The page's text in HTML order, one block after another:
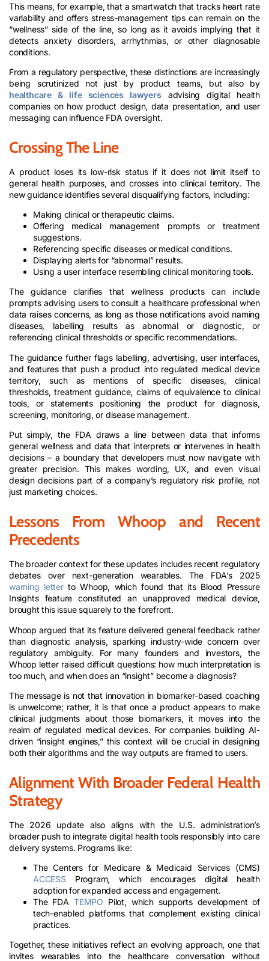
This means, for example, that a smartwatch that tracks heart rate
variability and offers stress-management tips can remain on the
“wellness” side of the line, so long as it avoids implying that it
detects anxiety disorders, arrhythmias, or other diagnosable
conditions.
From a regulatory perspective, these distinctions are increasingly
being scrutinized not just by product teams, but also by
healthcare & life sciences lawyersadvising digital health
companies on how product design, data presentation, and user
messaging can influence FDA oversight.
Crossing The Line
A product loses its low-risk status if it does not limit itself to
general health purposes, and crosses into clinical territory. The
new guidance identifies several disqualifying factors, including:​
Making clinical or therapeutic claims.​
Offering medical management prompts or treatment
suggestions.​
Referencing specific diseases or medical conditions.​
Displaying alerts for “abnormal” results.​
Using a user interface resembling clinical monitoring tools.
The guidance clarifies that wellness products can include
prompts advising users to consult a healthcare professional when
data raises concerns, as long as those notifications avoid naming
diseases, labelling results as abnormal or diagnostic, or
referencing clinical thresholds or specific recommendations.
The guidance further flags labelling, advertising, user interfaces,
and features that push a product into regulated medical device
territory, such as mentions of specific diseases, clinical
thresholds, treatment guidance, claims of equivalence to clinical
tools, or statements positioning the product for diagnosis,
screening, monitoring, or disease management.
Put simply, the FDA draws a line between data that informs
general wellness and data that interprets or intervenes in health
decisions – a boundary that developers must now navigate with
greater precision. This makes wording, UX, and even visual
design decisions part of a company’s regulatory risk profile, not
just marketing choices.
Lessons From Whoop and Recent
Precedents
The broader context for these updates includes recent regulatory
debates over next-generation wearables. The FDA’s 2025
warning letterto Whoop, which found that its Blood Pressure
Insights feature constituted an unapproved medical device,
brought this issue squarely to the forefront.
Whoop argued that its feature delivered general feedback rather
than diagnostic analysis, sparking industry-wide concern over
regulatory ambiguity. For many founders and investors, the
Whoop letter raised difficult questions: how much interpretation is
too much, and when does an “insight” become a diagnosis?
The message is not that innovation in biomarker-based coaching
is unwelcome; rather, it is that once a product appears to make
clinical judgments about those biomarkers, it moves into the
realm of regulated medical devices. For companies building AI-
driven “insight engines,” this context will be crucial in designing
both their algorithms and the way outputs are framed to users.
Alignment With Broader Federal Health
Strategy
The 2026 update also aligns with the U.S. administration’s
broader push to integrate digital health tools responsibly into care
delivery systems. Programs like:​
The Centers for Medicare & Medicaid Services (CMS)
ACCESS Program, which encourages digital health
adoption for expanded access and engagement.​
The FDA TEMPO Pilot, which supports development of
tech-enabled platforms that complement existing clinical
practices.
Together, these initiatives reflect an evolving approach, one that
invites wearables into the healthcare conversation without